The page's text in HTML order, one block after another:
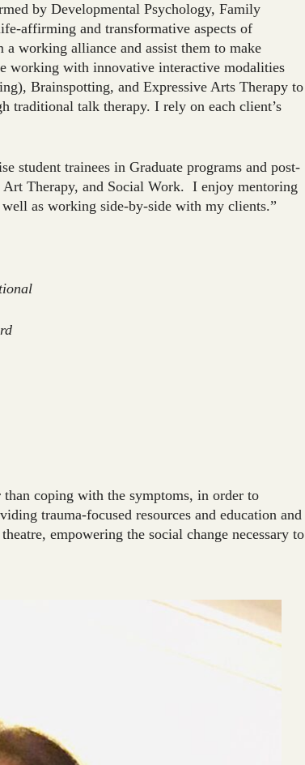
by Developmental Psychology, Family
affirming and transformative aspects of
working alliance and assist them to make
working with innovative interactive modalities
Brainspotting, and Expressive Arts Therapy to
traditional talk therapy. I rely on each client’s
student trainees in Graduate programs and post-
Therapy, and Social Work. I enjoy mentoring
as working side-by-side with my clients.”
coping with the symptoms, in order to
trauma-focused resources and education and
empowering the social change necessary to